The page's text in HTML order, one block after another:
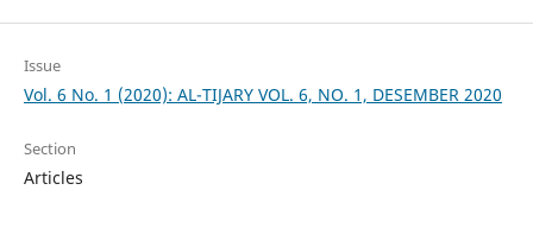
Issue
Vol. 6 No. 1 (2020): AL-TIJARY VOL. 6, NO. 1, DESEMBER 2020
Section
Articles